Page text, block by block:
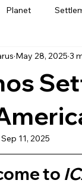
Planet
könyv
Magyar The First
May 28, 2025 3
Sep 11, 2025
to